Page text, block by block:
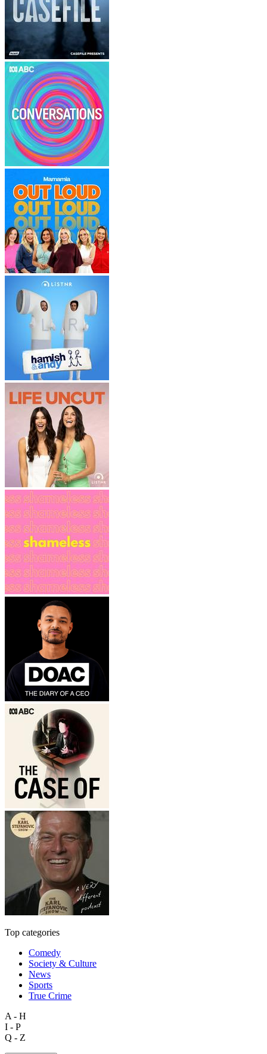
Top categories
Comedy
Society & Culture
News
Sports
True Crime
A - H
I - P
Q - Z